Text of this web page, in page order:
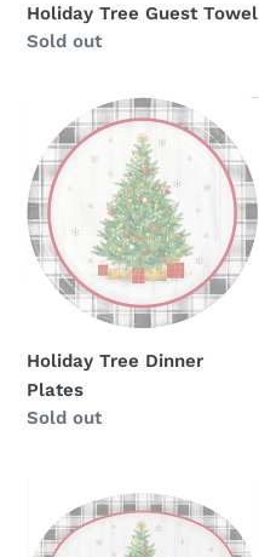
Holiday Tree Guest Towel
Availability
Sold out
Holiday
Tree
Dinner
Plates
Holiday Tree Dinner
Plates
Availability
Sold out
Tree
12"